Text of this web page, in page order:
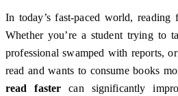
In today’s fast-paced world,
Whether you’re a student trying to
professional swamped with reports,
read and wants to consume books
read faster can significantly